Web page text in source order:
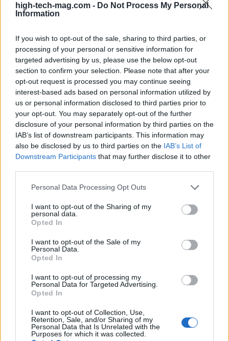
high-tech-mag.com - Do Not Process My Personal
Information
If you wish to opt-out of the sale, sharing to third parties, or
processing of your personal or sensitive information for
targeted advertising by us, please use the below opt-out
section to confirm your selection. Please note that after your
opt-out request is processed you may continue seeing
interest-based ads based on personal information utilized by
us or personal information disclosed to third parties prior to
your opt-out. You may separately opt-out of the further
disclosure of your personal information by third parties on the
IAB’s list of downstream participants. This information may
also be disclosed by us to third parties on the IAB’s List of
Downstream Participants that may further disclose it to other
Please note that this website/app uses one or more Google
not limited to your visit or usage behaviour. You may click to
grant or deny consent to Google and its third-party tags to
use your data for below specified purposes in below Google
consent section.
Personal Data Processing Opt Outs
I want to opt-out of the Sharing of my
personal data.
Opted In
I want to opt-out of the Sale of my
Personal Data.
Opted In
I want to opt-out of processing my
Personal Data for Targeted Advertising.
Opted In
I want to opt-out of Collection, Use,
Retention, Sale, and/or Sharing of my
Personal Data that Is Unrelated with the
Purposes for which it was collected.
Exploring the vibrant landscape of interior
Discover the diverse opportunities and trends shaping interior
design in Chicago.
Redazione · 25 Feb 2025
HTECH NEWS
modern age
Exploring the transformative journey of digital advertising and
its impact on brands
Redazione · 25 Feb 2025
HTECH NEWS